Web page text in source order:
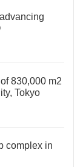
830,000 m2
Tokyo
complex in